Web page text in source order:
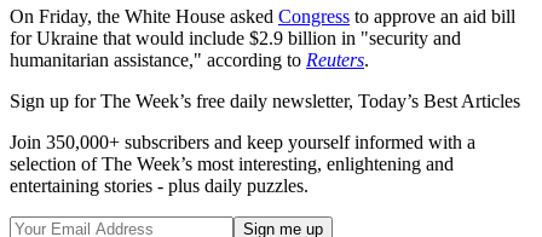
On Friday, the White House asked Congress to approve an aid bill
for Ukraine that would include $2.9 billion in "security and
humanitarian assistance," according to Reuters.
Sign up for The Week’s free daily newsletter, Today’s Best Articles
Join 350,000+ subscribers and keep yourself informed with a
selection of The Week’s most interesting, enlightening and
entertaining stories - plus daily puzzles.